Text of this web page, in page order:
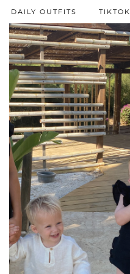
DAILY OUTFITS TIKTOK